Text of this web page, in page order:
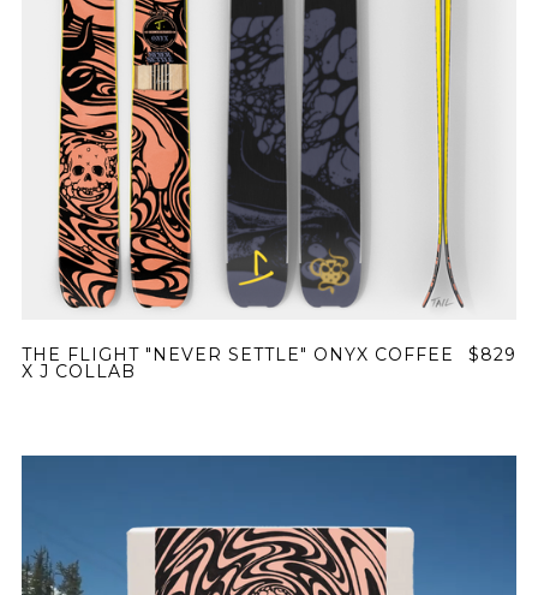
THE FLIGHT "NEVER SETTLE" ONYX COFFEE
X J COLLAB
$829